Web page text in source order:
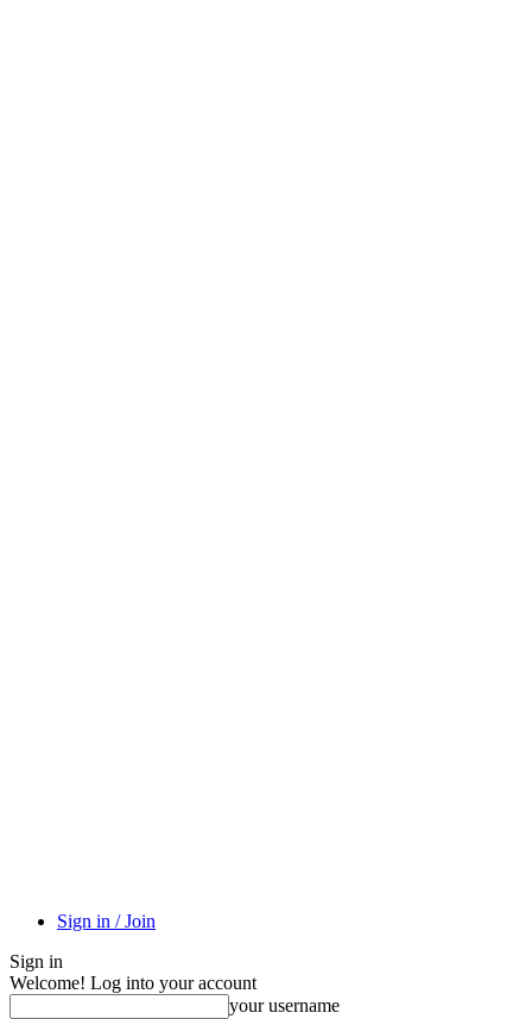
Sign in / Join
Sign in
Welcome! Log into your account
your username